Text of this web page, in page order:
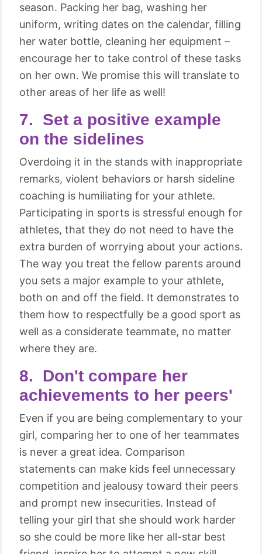
season. Packing her bag, washing her
uniform, writing dates on the calendar, filling
her water bottle, cleaning her equipment –
encourage her to take control of these tasks
on her own. We promise this will translate to
other areas of her life as well!
7. Set a positive example
on the sidelines
Overdoing it in the stands with inappropriate
remarks, violent behaviors or harsh sideline
coaching is humiliating for your athlete.
Participating in sports is stressful enough for
athletes, that they do not need to have the
extra burden of worrying about your actions.
The way you treat the fellow parents around
you sets a major example to your athlete,
both on and off the field. It demonstrates to
them how to respectfully be a good sport as
well as a considerate teammate, no matter
where they are.
8. Don't compare her
achievements to her peers'
Even if you are being complementary to your
girl, comparing her to one of her teammates
is never a great idea. Comparison
statements can make kids feel unnecessary
competition and jealousy toward their peers
and prompt new insecurities. Instead of
telling your girl that she should work harder
so she could be more like her all-star best